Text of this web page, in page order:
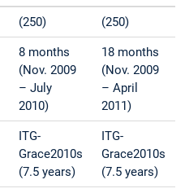
(250) (250)
8 months
(Nov. 2009
– July
2010)
18 months
(Nov. 2009
– April
2011)
ITG-
Grace2010s
(7.5 years)
ITG-
Grace2010s
(7.5 years)